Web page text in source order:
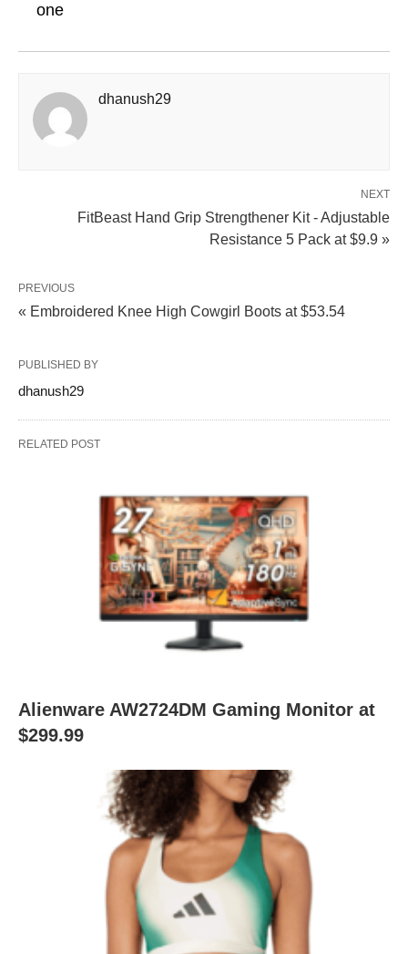
one
dhanush29
NEXT
FitBeast Hand Grip Strengthener Kit - Adjustable
Resistance 5 Pack at $9.9 »
PREVIOUS
« Embroidered Knee High Cowgirl Boots at $53.54
PUBLISHED BY
dhanush29
RELATED POST
Alienware AW2724DM Gaming Monitor at
$299.99